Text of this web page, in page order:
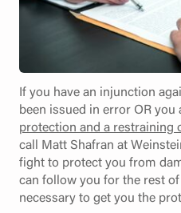
If you have an injunction
been issued in error OR
protection and a restraining
call Matt Shafran at
fight to protect you from
can follow you for the rest
necessary to get you the